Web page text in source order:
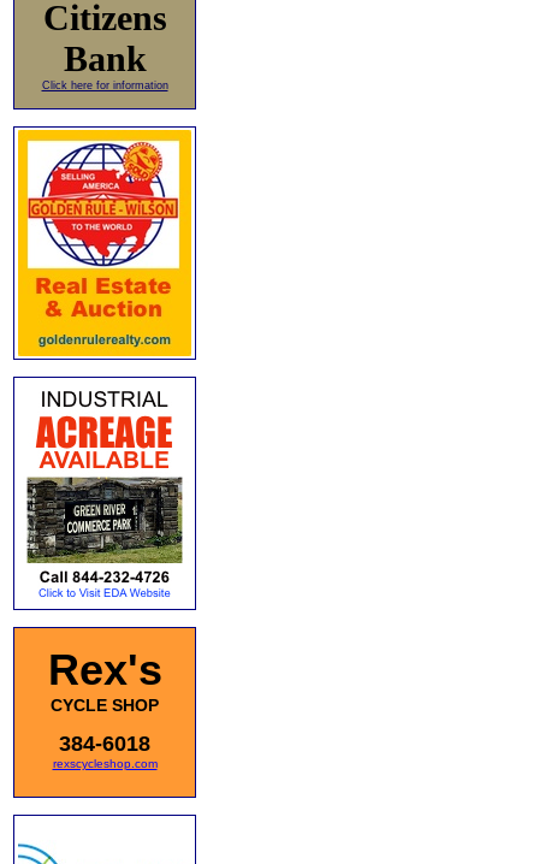
Citizens
Bank
Click here for information
Rex's
CYCLE SHOP
384-6018
rexscycleshop.com